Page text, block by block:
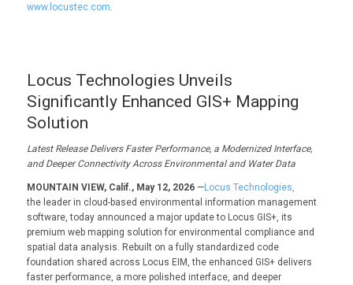
www.locustec.com.
Locus Technologies Unveils
Significantly Enhanced GIS+ Mapping
Solution
Latest Release Delivers Faster Performance, a Modernized Interface,
and Deeper Connectivity Across Environmental and Water Data
MOUNTAIN VIEW, Calif., May 12, 2026—Locus Technologies,
the leader in cloud-based environmental information management
software, today announced a major update to Locus GIS+, its
premium web mapping solution for environmental compliance and
spatial data analysis. Rebuilt on a fully standardized code
foundation shared across Locus EIM, the enhanced GIS+ delivers
faster performance, a more polished interface, and deeper